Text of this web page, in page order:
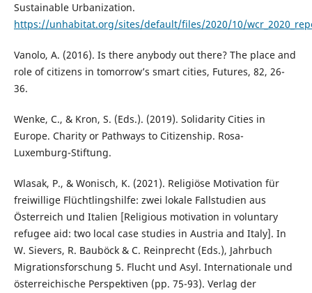
Sustainable Urbanization.
https://unhabitat.org/sites/default/files/2020/10/
Vanolo, A. (2016). Is there anybody out there? The place and
role of citizens in tomorrow’s smart cities, Futures, 82, 26-
36.
Wenke, C., & Kron, S. (Eds.). (2019). Solidarity Cities in
Europe. Charity or Pathways to Citizenship. Rosa-
Luxemburg-Stiftung.
Wlasak, P., & Wonisch, K. (2021). Religiöse Motivation für
freiwillige Flüchtlingshilfe: zwei lokale Fallstudien aus
Österreich und Italien [Religious motivation in voluntary
refugee aid: two local case studies in Austria and Italy]. In
W. Sievers, R. Bauböck & C. Reinprecht (Eds.), Jahrbuch
Migrationsforschung 5. Flucht und Asyl. Internationale und
österreichische Perspektiven (pp. 75-93). Verlag der